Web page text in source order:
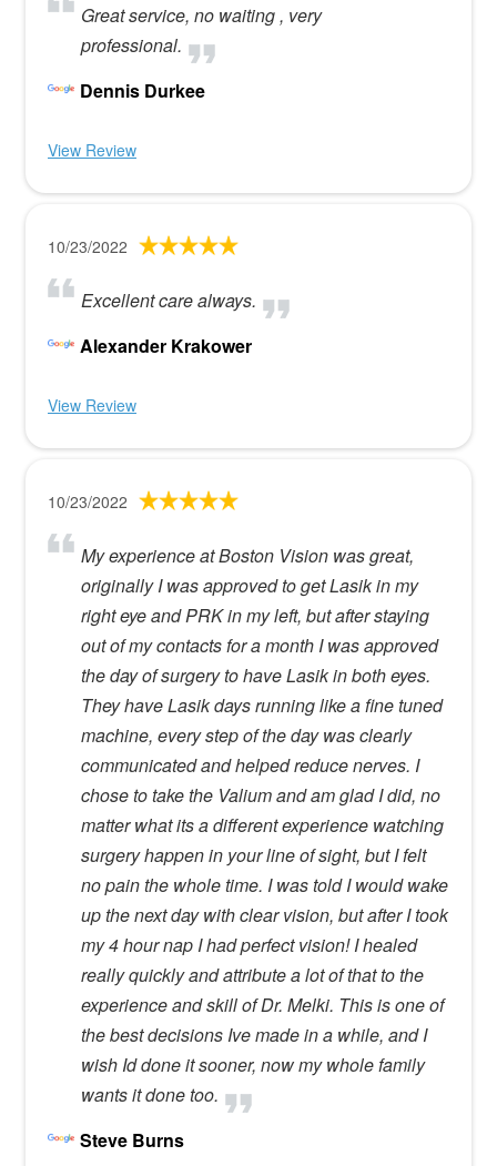
Great service, no waiting , very
professional.
Dennis Durkee
View Review
10/23/2022
Excellent care always.
Alexander Krakower
View Review
10/23/2022
My experience at Boston Vision was great,
originally I was approved to get Lasik in my
right eye and PRK in my left, but after staying
out of my contacts for a month I was approved
the day of surgery to have Lasik in both eyes.
They have Lasik days running like a fine tuned
machine, every step of the day was clearly
communicated and helped reduce nerves. I
chose to take the Valium and am glad I did, no
matter what its a different experience watching
surgery happen in your line of sight, but I felt
no pain the whole time. I was told I would wake
up the next day with clear vision, but after I took
my 4 hour nap I had perfect vision! I healed
really quickly and attribute a lot of that to the
experience and skill of Dr. Melki. This is one of
the best decisions Ive made in a while, and I
wish Id done it sooner, now my whole family
wants it done too.
Steve Burns